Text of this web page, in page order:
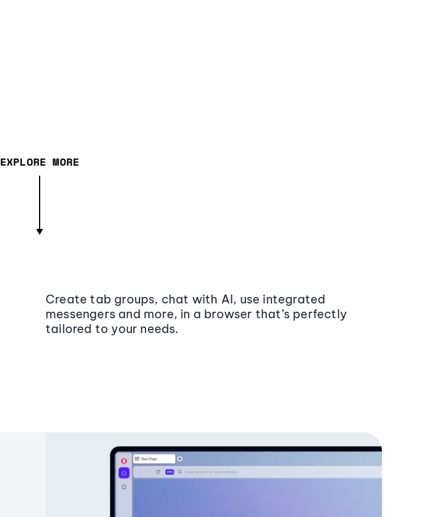
EXPLORE MORE
Create tab groups, chat with AI, use integrated
messengers and more, in a browser that’s perfectly
tailored to your needs.